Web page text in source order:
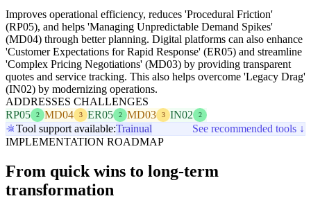
Improves operational efficiency, reduces 'Procedural Friction'
(RP05), and helps 'Managing Unpredictable Demand Spikes'
(MD04) through better planning. Digital platforms can also enhance
'Customer Expectations for Rapid Response' (ER05) and streamline
'Complex Pricing Negotiations' (MD03) by providing transparent
quotes and service tracking. This also helps overcome 'Legacy Drag'
(IN02) by modernizing operations.
ADDRESSES CHALLENGES
RP05
2 MD04 3 ER05 2 MD03 3 IN02 2
Tool support available:Trainual
See recommended tools ↓
IMPLEMENTATION ROADMAP
From quick wins to long-term
transformation